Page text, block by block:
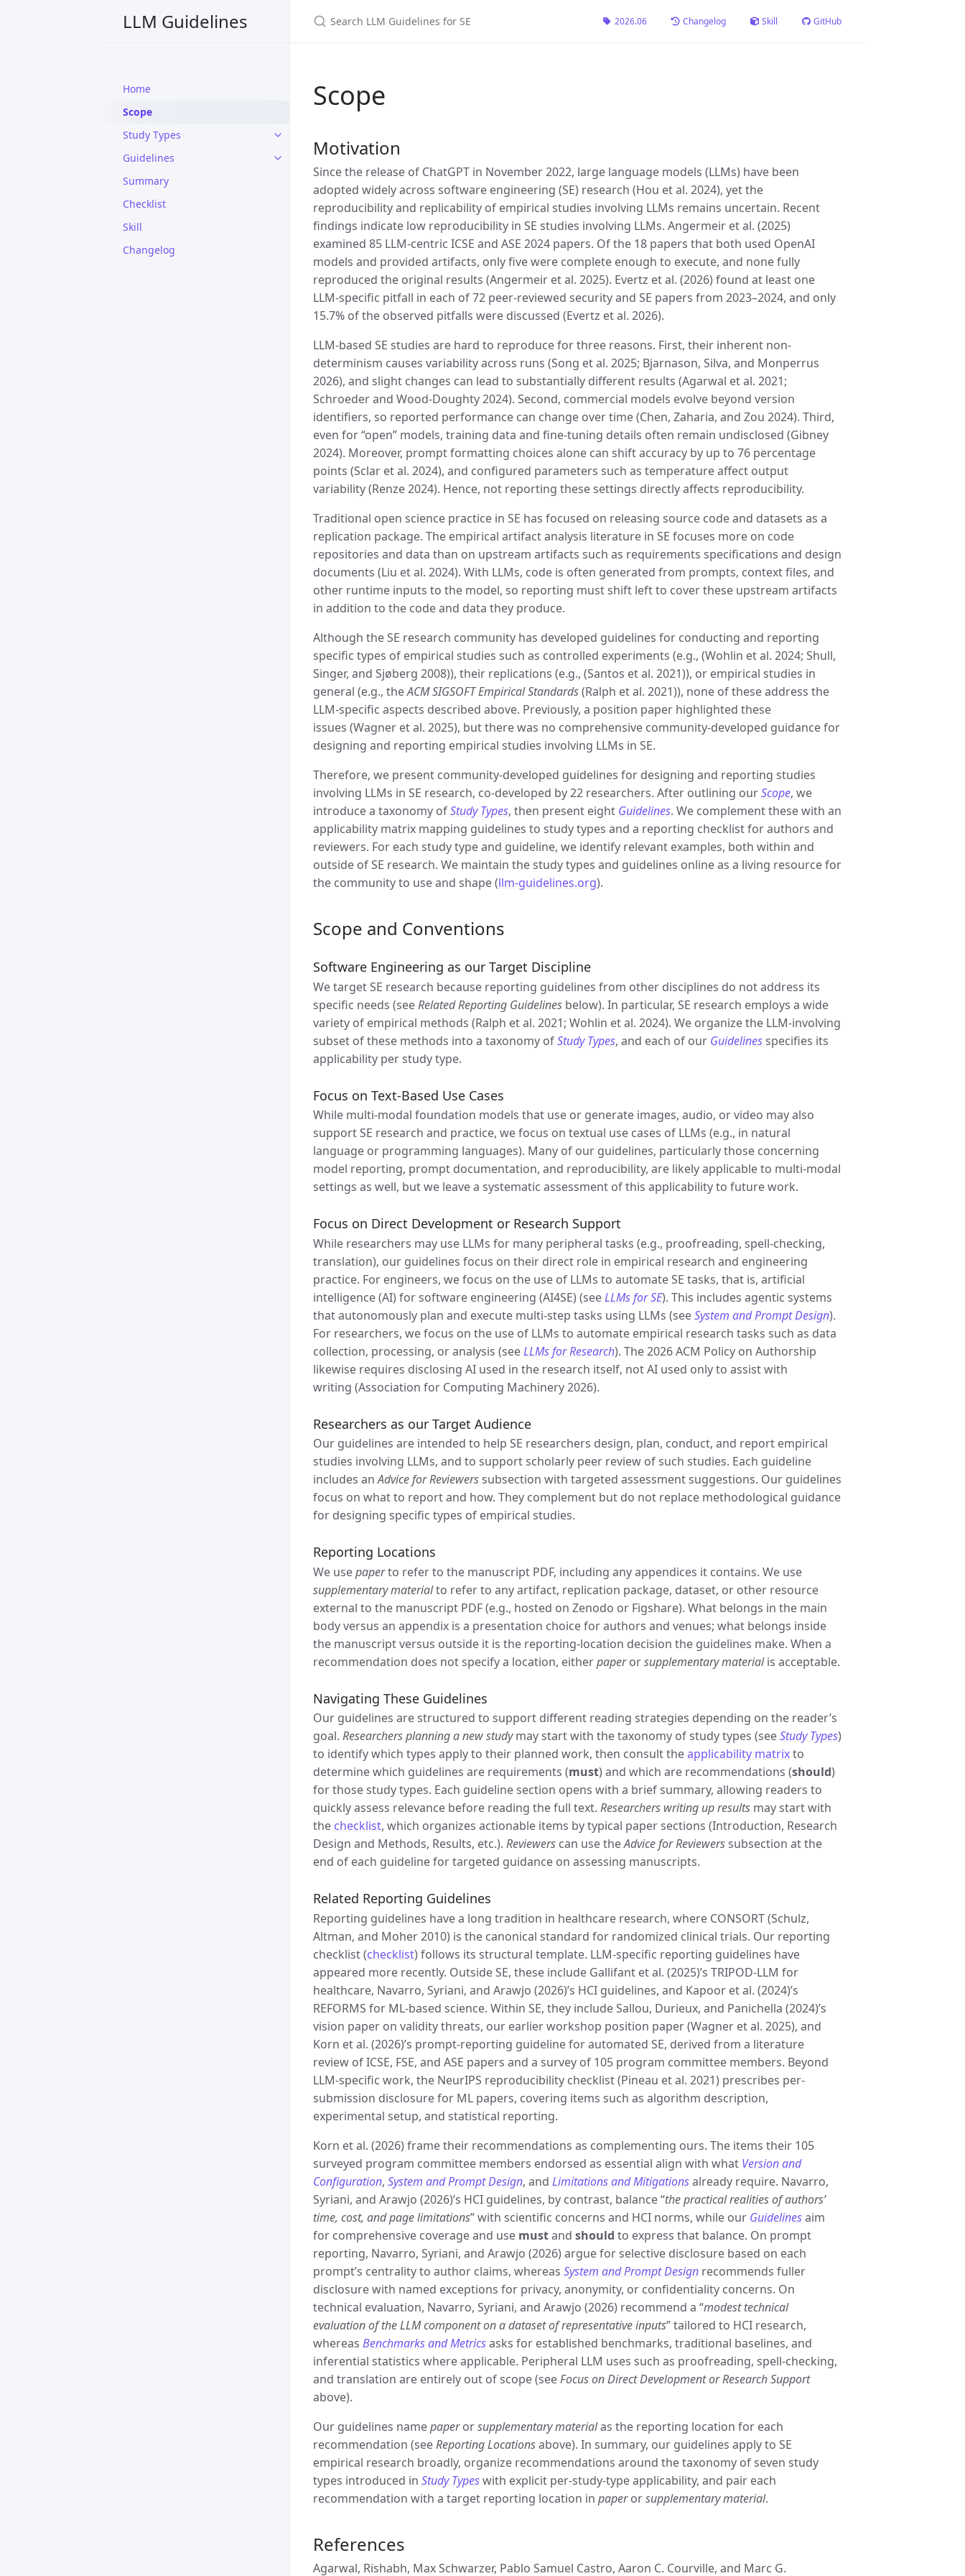
LLM Guidelines
Home
Scope
Study Types
Guidelines
Summary
Checklist
Skill
Changelog
2026.06 Changelog Skill GitHub
Scope
Motivation
Since the release of ChatGPT in November 2022, large language models (LLMs) have been
adopted widely across software engineering (SE) research (Hou et al. 2024), yet the
reproducibility and replicability of empirical studies involving LLMs remains uncertain. Recent
findings indicate low reproducibility in SE studies involving LLMs. Angermeir et al. (2025)
examined 85 LLM-centric ICSE and ASE 2024 papers. Of the 18 papers that both used OpenAI
models and provided artifacts, only five were complete enough to execute, and none fully
reproduced the original results (Angermeir et al. 2025). Evertz et al. (2026) found at least one
LLM-specific pitfall in each of 72 peer-reviewed security and SE papers from 2023–2024, and only
15.7% of the observed pitfalls were discussed (Evertz et al. 2026).
LLM-based SE studies are hard to reproduce for three reasons. First, their inherent non-
determinism causes variability across runs (Song et al. 2025; Bjarnason, Silva, and Monperrus
2026), and slight changes can lead to substantially different results (Agarwal et al. 2021;
Schroeder and Wood-Doughty 2024). Second, commercial models evolve beyond version
identifiers, so reported performance can change over time (Chen, Zaharia, and Zou 2024). Third,
even for “open” models, training data and fine-tuning details often remain undisclosed (Gibney
2024). Moreover, prompt formatting choices alone can shift accuracy by up to 76 percentage
points (Sclar et al. 2024), and configured parameters such as temperature affect output
variability (Renze 2024). Hence, not reporting these settings directly affects reproducibility.
Traditional open science practice in SE has focused on releasing source code and datasets as a
replication package. The empirical artifact analysis literature in SE focuses more on code
repositories and data than on upstream artifacts such as requirements specifications and design
documents (Liu et al. 2024). With LLMs, code is often generated from prompts, context files, and
other runtime inputs to the model, so reporting must shift left to cover these upstream artifacts
in addition to the code and data they produce.
Although the SE research community has developed guidelines for conducting and reporting
specific types of empirical studies such as controlled experiments (e.g., (Wohlin et al. 2024; Shull,
Singer, and Sjøberg 2008)), their replications (e.g., (Santos et al. 2021)), or empirical studies in
general (e.g., theACM SIGSOFT Empirical Standards(Ralph et al. 2021)), none of these address the
LLM-specific aspects described above. Previously, a position paper highlighted these
issues (Wagner et al. 2025), but there was no comprehensive community-developed guidance for
designing and reporting empirical studies involving LLMs in SE.
Therefore, we present community-developed guidelines for designing and reporting studies
involving LLMs in SE research, co-developed by 22 researchers. After outlining ourScope, we
introduce a taxonomy ofStudy Types, then present eight Guidelines. We complement these with an
applicability matrix mapping guidelines to study types and a reporting checklist for authors and
reviewers. For each study type and guideline, we identify relevant examples, both within and
outside of SE research. We maintain the study types and guidelines online as a living resource for
the community to use and shape (llm-guidelines.org).
Scope and Conventions
Software Engineering as our Target Discipline
We target SE research because reporting guidelines from other disciplines do not address its
specific needs (seeRelated Reporting Guidelines below). In particular, SE research employs a wide
variety of empirical methods (Ralph et al. 2021; Wohlin et al. 2024). We organize the LLM-involving
subset of these methods into a taxonomy ofStudy Types, and each of our Guidelinesspecifies its
applicability per study type.
Focus on Text-Based Use Cases
While multi-modal foundation models that use or generate images, audio, or video may also
support SE research and practice, we focus on textual use cases of LLMs (e.g., in natural
language or programming languages). Many of our guidelines, particularly those concerning
model reporting, prompt documentation, and reproducibility, are likely applicable to multi-modal
settings as well, but we leave a systematic assessment of this applicability to future work.
Focus on Direct Development or Research Support
While researchers may use LLMs for many peripheral tasks (e.g., proofreading, spell-checking,
translation), our guidelines focus on their direct role in empirical research and engineering
practice. For engineers, we focus on the use of LLMs to automate SE tasks, that is, artificial
intelligence (AI) for software engineering (AI4SE) (seeLLMs for SE). This includes agentic systems
that autonomously plan and execute multi-step tasks using LLMs (seeSystem and Prompt Design).
For researchers, we focus on the use of LLMs to automate empirical research tasks such as data
collection, processing, or analysis (seeLLMs for Research). The 2026 ACM Policy on Authorship
likewise requires disclosing AI used in the research itself, not AI used only to assist with
writing (Association for Computing Machinery 2026).
Researchers as our Target Audience
Our guidelines are intended to help SE researchers design, plan, conduct, and report empirical
studies involving LLMs, and to support scholarly peer review of such studies. Each guideline
includes anAdvice for Reviewerssubsection with targeted assessment suggestions. Our guidelines
focus on what to report and how. They complement but do not replace methodological guidance
for designing specific types of empirical studies.
Reporting Locations
We usepaperto refer to the manuscript PDF, including any appendices it contains. We use
supplementary materialto refer to any artifact, replication package, dataset, or other resource
external to the manuscript PDF (e.g., hosted on Zenodo or Figshare). What belongs in the main
body versus an appendix is a presentation choice for authors and venues; what belongs inside
the manuscript versus outside it is the reporting-location decision the guidelines make. When a
recommendation does not specify a location, eitherpaperorsupplementary materialis acceptable.
Navigating These Guidelines
Our guidelines are structured to support different reading strategies depending on the reader’s
goal. Researchers planning a new studymay start with the taxonomy of study types (seeStudy Types)
to identify which types apply to their planned work, then consult theapplicability matrixto
determine which guidelines are requirements (must) and which are recommendations (should)
for those study types. Each guideline section opens with a brief summary, allowing readers to
quickly assess relevance before reading the full text. Researchers writing up results may start with
the checklist, which organizes actionable items by typical paper sections (Introduction, Research
Design and Methods, Results, etc.). Reviewers can use theAdvice for Reviewerssubsection at the
end of each guideline for targeted guidance on assessing manuscripts.
Related Reporting Guidelines
Reporting guidelines have a long tradition in healthcare research, where CONSORT (Schulz,
Altman, and Moher 2010) is the canonical standard for randomized clinical trials. Our reporting
checklist (checklist) follows its structural template. LLM-specific reporting guidelines have
appeared more recently. Outside SE, these include Gallifant et al. (2025)’s TRIPOD-LLM for
healthcare, Navarro, Syriani, and Arawjo (2026)’s HCI guidelines, and Kapoor et al. (2024)’s
REFORMS for ML-based science. Within SE, they include Sallou, Durieux, and Panichella (2024)’s
vision paper on validity threats, our earlier workshop position paper (Wagner et al. 2025), and
Korn et al. (2026)’s prompt-reporting guideline for automated SE, derived from a literature
review of ICSE, FSE, and ASE papers and a survey of 105 program committee members. Beyond
LLM-specific work, the NeurIPS reproducibility checklist (Pineau et al. 2021) prescribes per-
submission disclosure for ML papers, covering items such as algorithm description,
experimental setup, and statistical reporting.
Korn et al. (2026) frame their recommendations as complementing ours. The items their 105
surveyed program committee members endorsed as essential align with what Version and
Configuration, System and Prompt Design, and Limitations and Mitigationsalready require. Navarro,
Syriani, and Arawjo (2026)’s HCI guidelines, by contrast, balance “the practical realities of authors’
time, cost, and page limitations” with scientific concerns and HCI norms, while our Guidelinesaim
for comprehensive coverage and use mustand should to express that balance. On prompt
reporting, Navarro, Syriani, and Arawjo (2026) argue for selective disclosure based on each
prompt’s centrality to author claims, whereas System and Prompt Design recommends fuller
disclosure with named exceptions for privacy, anonymity, or confidentiality concerns. On
technical evaluation, Navarro, Syriani, and Arawjo (2026) recommend a “modest technical
evaluation of the LLM component on a dataset of representative inputs” tailored to HCI research,
whereas Benchmarks and Metricsasks for established benchmarks, traditional baselines, and
inferential statistics where applicable. Peripheral LLM uses such as proofreading, spell-checking,
and translation are entirely out of scope (seeFocus on Direct Development or Research Support
above).
Our guidelines namepaperorsupplementary materialas the reporting location for each
recommendation (seeReporting Locationsabove). In summary, our guidelines apply to SE
empirical research broadly, organize recommendations around the taxonomy of seven study
types introduced in Study Typeswith explicit per-study-type applicability, and pair each
recommendation with a target reporting location in paperorsupplementary material.
References
Agarwal, Rishabh, Max Schwarzer, Pablo Samuel Castro, Aaron C. Courville, and Marc G.